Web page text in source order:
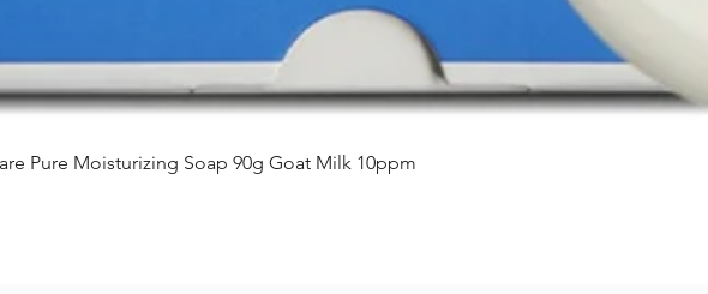
Aperçu rapide
Pure Moisturizing Soap 90g Goat Milk 10ppm